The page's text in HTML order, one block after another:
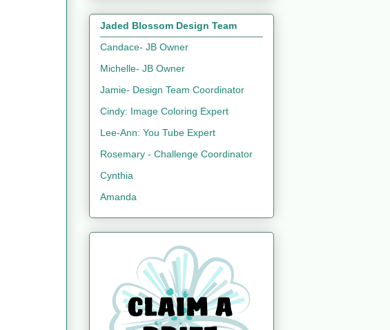
Jaded Blossom Design Team
Candace- JB Owner
Michelle- JB Owner
Jamie- Design Team Coordinator
Cindy: Image Coloring Expert
Lee-Ann: You Tube Expert
Rosemary - Challenge Coordinator
Cynthia
Amanda